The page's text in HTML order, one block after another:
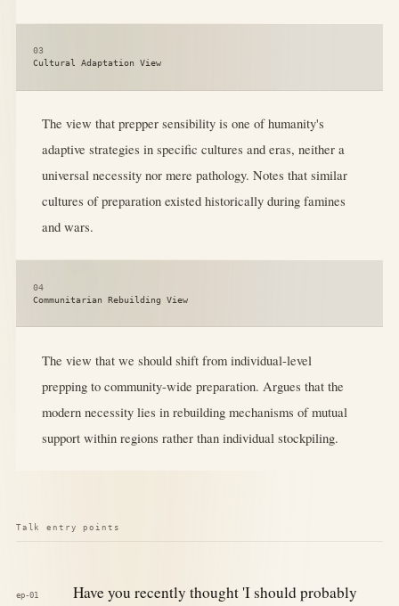
03
Cultural Adaptation View
The view that prepper sensibility is one of humanity's
adaptive strategies in specific cultures and eras, neither a
universal necessity nor mere pathology. Notes that similar
cultures of preparation existed historically during famines
and wars.
04
Communitarian Rebuilding View
The view that we should shift from individual-level
prepping to community-wide preparation. Argues that the
modern necessity lies in rebuilding mechanisms of mutual
support within regions rather than individual stockpiling.
Talk entry points
ep-01
Have you recently thought 'I should probably